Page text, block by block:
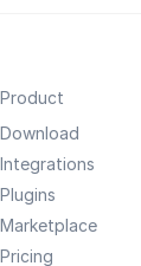
Product
Download
Integrations
Plugins
Marketplace
Pricing